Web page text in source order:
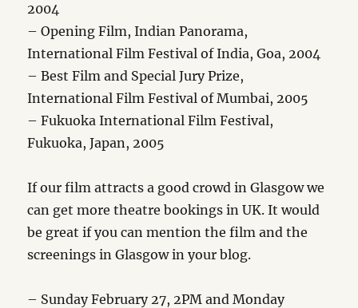
2004
– Opening Film, Indian Panorama,
International Film Festival of India, Goa, 2004
– Best Film and Special Jury Prize,
International Film Festival of Mumbai, 2005
– Fukuoka International Film Festival,
Fukuoka, Japan, 2005
If our film attracts a good crowd in Glasgow we
can get more theatre bookings in UK. It would
be great if you can mention the film and the
screenings in Glasgow in your blog.
– Sunday February 27, 2PM and Monday